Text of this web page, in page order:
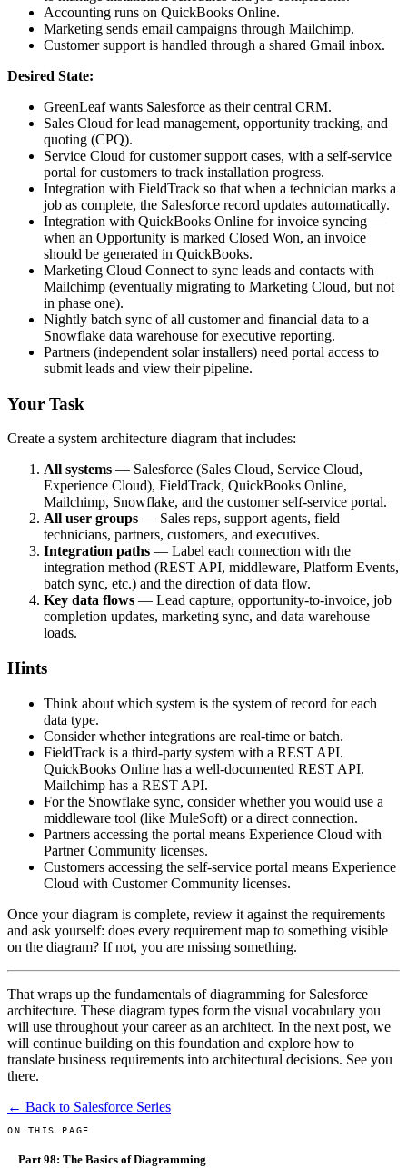
Accounting runs on QuickBooks Online.
Marketing sends email campaigns through Mailchimp.
Customer support is handled through a shared Gmail inbox.
Desired State:
GreenLeaf wants Salesforce as their central CRM.
Sales Cloud for lead management, opportunity tracking, and
quoting (CPQ).
Service Cloud for customer support cases, with a self-service
portal for customers to track installation progress.
Integration with FieldTrack so that when a technician marks a
job as complete, the Salesforce record updates automatically.
Integration with QuickBooks Online for invoice syncing —
when an Opportunity is marked Closed Won, an invoice
should be generated in QuickBooks.
Marketing Cloud Connect to sync leads and contacts with
Mailchimp (eventually migrating to Marketing Cloud, but not
in phase one).
Nightly batch sync of all customer and financial data to a
Snowflake data warehouse for executive reporting.
Partners (independent solar installers) need portal access to
submit leads and view their pipeline.
Your Task
Create a system architecture diagram that includes:
All systems — Salesforce (Sales Cloud, Service Cloud,
Experience Cloud), FieldTrack, QuickBooks Online,
Mailchimp, Snowflake, and the customer self-service portal.
All user groups — Sales reps, support agents, field
technicians, partners, customers, and executives.
Integration paths — Label each connection with the
integration method (REST API, middleware, Platform Events,
batch sync, etc.) and the direction of data flow.
Key data flows — Lead capture, opportunity-to-invoice, job
completion updates, marketing sync, and data warehouse
loads.
Hints
Think about which system is the system of record for each
data type.
Consider whether integrations are real-time or batch.
FieldTrack is a third-party system with a REST API.
QuickBooks Online has a well-documented REST API.
Mailchimp has a REST API.
For the Snowflake sync, consider whether you would use a
middleware tool (like MuleSoft) or a direct connection.
Partners accessing the portal means Experience Cloud with
Partner Community licenses.
Customers accessing the self-service portal means Experience
Cloud with Customer Community licenses.
Once your diagram is complete, review it against the requirements
and ask yourself: does every requirement map to something visible
on the diagram? If not, you are missing something.
That wraps up the fundamentals of diagramming for Salesforce
architecture. These diagram types form the visual vocabulary you
will use throughout your career as an architect. In the next post, we
will continue building on this foundation and explore how to
translate business requirements into architectural decisions. See you
there.
← Back to Salesforce Series
ON THIS PAGE
Part 98: The Basics of Diagramming